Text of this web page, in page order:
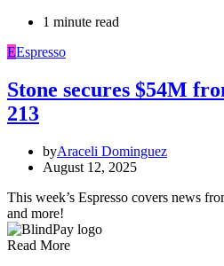
1 minute read
EEspresso
Stone secures $54M
213
byAraceli Dominguez
August 12, 2025
This week’s Espresso covers news
and more!
Read More